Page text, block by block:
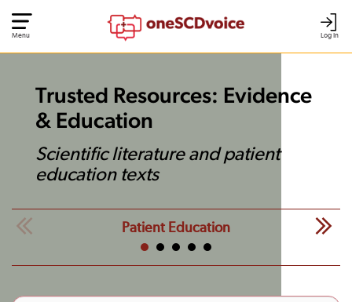
Log In
Menu
Trusted Resources: Evidence
& Education
Scientific literature and patient
education texts
Patient Education